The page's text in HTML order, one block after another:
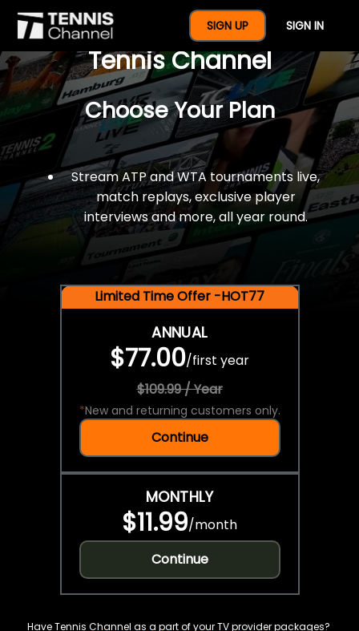
SIGN UP SIGN IN
$77 For A Full Year Of
Tennis Channel
Choose Your Plan
Stream ATP and WTA tournaments live,
match replays, exclusive player
interviews and more, all year round.
Limited Time Offer -HOT77
ANNUAL
$77.00/first year
$109.99 / Year
*New and returning customers only.
Continue
MONTHLY
$11.99/month
Continue
Have Tennis Channel as a part of your TV provider packages?